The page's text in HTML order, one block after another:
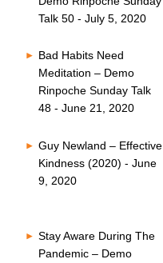
Talk 50 - July 5, 2020
Bad Habits Need
Meditation – Demo
Rinpoche Sunday Talk
48 - June 21, 2020
Guy Newland – Effective
Kindness (2020) - June
9, 2020
Stay Aware During The
Pandemic – Demo